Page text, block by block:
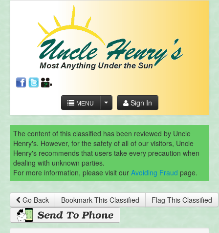
MENU Sign In
The content of this classified has been reviewed by Uncle
Henry's. However, for the safety of all of our visitors, Uncle
Henry's recommends that users take every precaution when
dealing with unknown parties.
For more information, please visit our Avoiding Fraud page.
Go Back Bookmark This Classified Flag This Classified